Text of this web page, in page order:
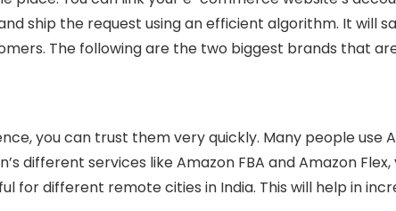
ship the request using an efficient algorithm. It will
The following are the two biggest brands that
you can trust them very quickly. Many people use
different services like Amazon FBA and Amazon
for different remote cities in India. This will help in